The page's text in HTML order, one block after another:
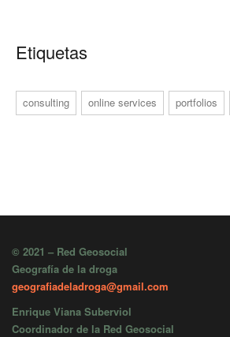
Etiquetas
consulting online services portfolios
© 2021 – Red Geosocial
Geografía de la droga
geografiadeladroga@gmail.com
Enrique Viana Suberviol
Coordinador de la Red Geosocial